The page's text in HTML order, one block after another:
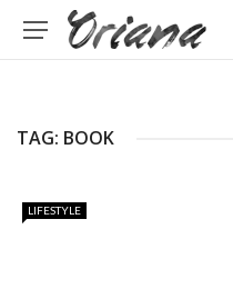
TAG: BOOK
LIFESTYLE